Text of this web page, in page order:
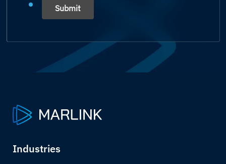
Barbados
Belarus
Benin
Yachting
Others (please state)
Submit
Industries